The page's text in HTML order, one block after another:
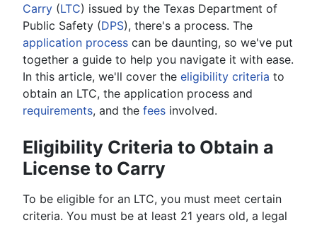
Carry (LTC) issued by the Texas Department of
Public Safety (DPS), there's a process. The
application process can be daunting, so we've put
together a guide to help you navigate it with ease.
In this article, we'll cover the eligibility criteria to
obtain an LTC, the application process and
requirements, and the fees involved.
Eligibility Criteria to Obtain a
License to Carry
To be eligible for an LTC, you must meet certain
criteria. You must be at least 21 years old, a legal